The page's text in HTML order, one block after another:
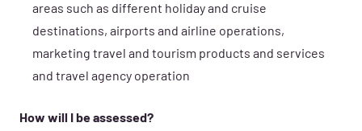
areas such as different holiday and cruise
destinations, airports and airline operations,
marketing travel and tourism products and services
and travel agency operation
How will I be assessed?